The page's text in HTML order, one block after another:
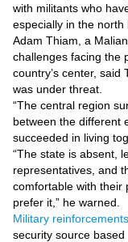
with militants who
especially in the north
Adam Thiam, a
challenges facing the
country’s center,
was under threat.
“The central region
between the different
succeeded in living
“The state is absent,
representatives, and
comfortable with their
prefer it,” he warned.
Military reinforcements
security source